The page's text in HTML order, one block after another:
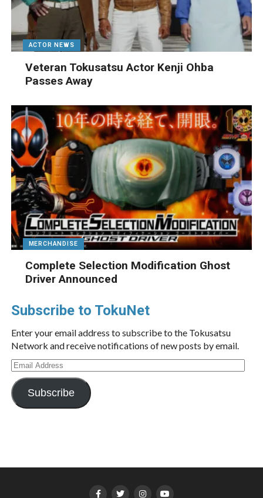
ACTOR NEWS
Veteran Tokusatsu Actor Kenji Ohba
Passes Away
MERCHANDISE
Complete Selection Modification Ghost
Driver Announced
Subscribe to TokuNet
Enter your email address to subscribe to the Tokusatsu
Network and receive notifications of new posts by email.
Email
Address
Subscribe